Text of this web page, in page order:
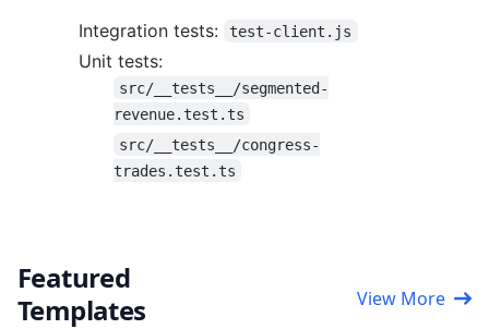
Integration tests: test-client.js
Unit tests:
src/__tests__/segmented-
revenue.test.ts
src/__tests__/congress-
trades.test.ts
Featured
Templates
View More